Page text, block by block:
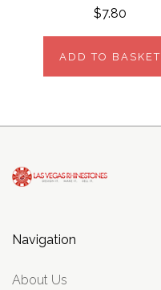
$7.80
ADD TO BASKET
Navigation
About Us